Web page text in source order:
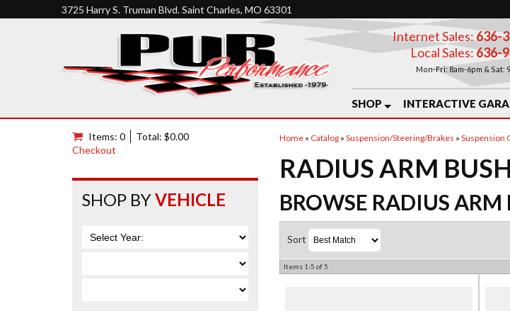
3725 Harry S. Truman Blvd. Saint Charles, MO 63301
Internet Sales: 636-
Local Sales:636-
Mon-Fri: 8am-6pm & Sat:
SHOP INTERACTIVE
Home» Catalog» Suspension/Steering/Brakes » Suspension
RADIUS ARM
BROWSE RADIUS ARM
Sort
Items 1-5 of 5
Items: 0
Total: $0.00
Checkout
SHOP BYVEHICLE